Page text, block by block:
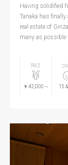
Having solidified
Tanaka has finally
real estate of
many as possible
PRICE
￥42,000 ~ 15